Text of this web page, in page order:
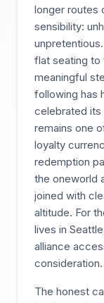
longer routes
sensibility:
flat seating to
meaningful
following has
celebrated its
remains one
loyalty
redemption
the oneworld
joined with
altitude. For
lives in
alliance
consideration.
The honest